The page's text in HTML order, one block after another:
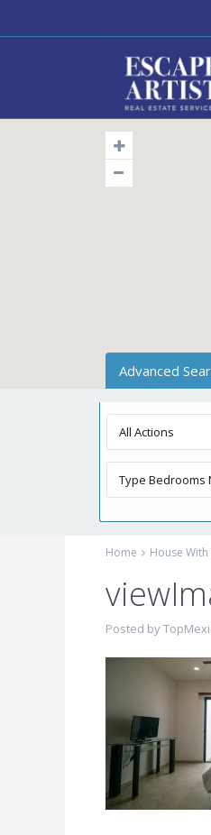
Advanced
All Actions
Home House
Posted by